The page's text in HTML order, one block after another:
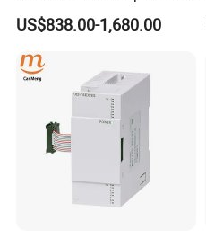
Radar System
US$838.00-1,680.00